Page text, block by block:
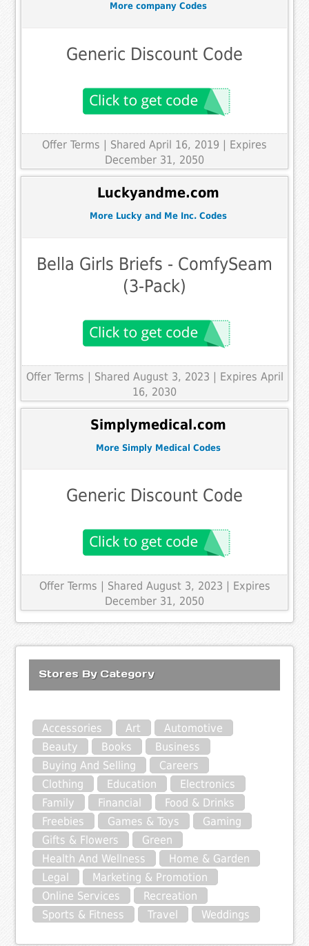
More company Codes
Generic Discount Code
Offer Terms | Shared April 16, 2019 | Expires
December 31, 2050
Luckyandme.com
More Lucky and Me Inc. Codes
Bella Girls Briefs - ComfySeam
(3-Pack)
Offer Terms | Shared August 3, 2023 | Expires April
16, 2030
Simplymedical.com
More Simply Medical Codes
Generic Discount Code
Offer Terms
| Shared August 3, 2023 | Expires
December 31, 2050
Stores By Category
Accessories Art
Automotive
Beauty
Books
Business
Buying And Selling
Careers
Clothing
Education
Electronics
Family
Financial
Food & Drinks
Freebies
Games & Toys
Gaming
Gifts & Flowers
Green
Health And Wellness
Home & Garden
Legal
Marketing & Promotion
Online Services
Recreation
Sports & Fitness
Travel Weddings